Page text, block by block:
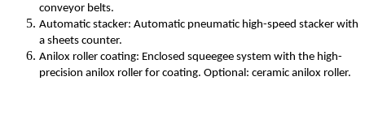
conveyor belts.
Automatic stacker: Automatic pneumatic high-speed stacker with
a sheets counter.
Anilox roller coating: Enclosed squeegee system with the high-
precision anilox roller for coating. Optional: ceramic anilox roller.